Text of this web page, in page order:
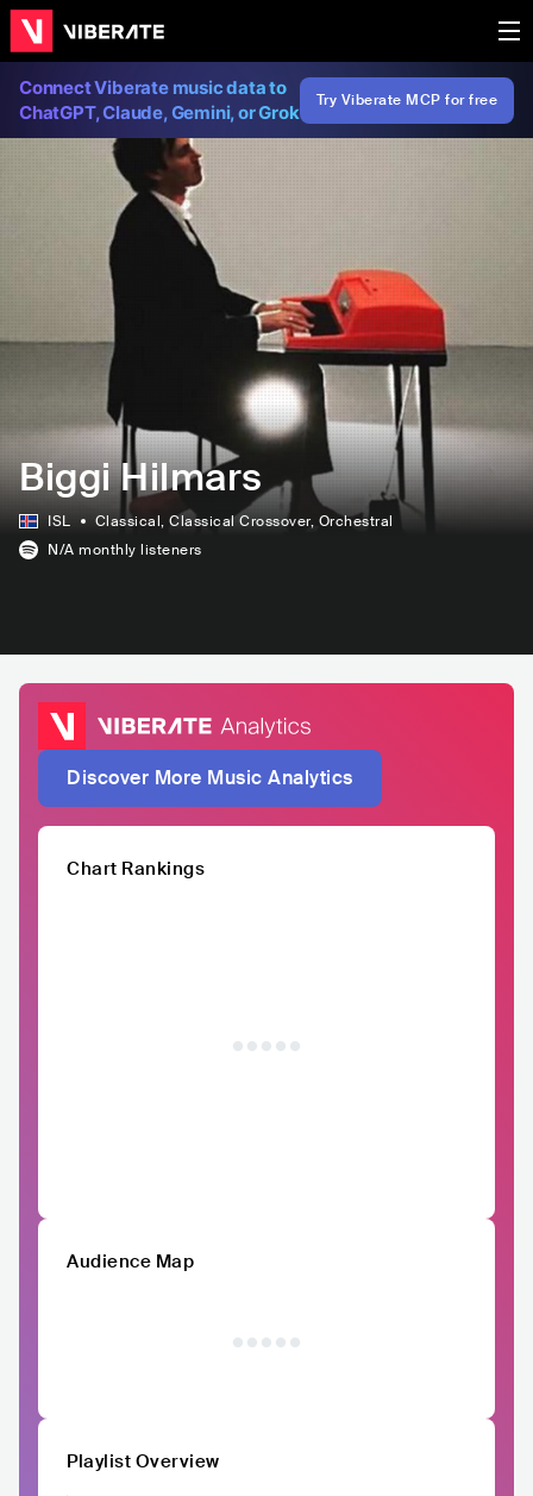
Connect Viberate music data to
ChatGPT, Claude, Gemini, or Grok
Try Viberate MCP for free
Biggi Hilmars
ISL Classical, Classical Crossover, Orchestral
N/A monthly listeners
Discover More Music Analytics
Chart Rankings
Audience Map
Playlist Overview